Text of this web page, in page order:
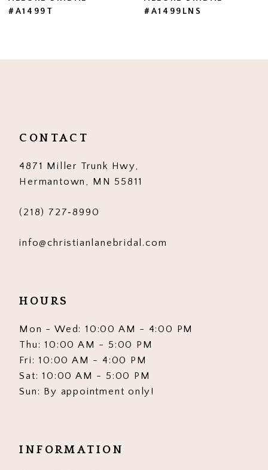
8
13
14
#A1499LNS
#A1499
CONTACT
4871 Miller Trunk Hwy,
Hermantown, MN 55811
(218) 727‑8990
info@christianlanebridal.com
HOURS
Mon - Wed: 10:00 AM - 4:00 PM
Thu: 10:00 AM - 5:00 PM
Fri: 10:00 AM - 4:00 PM
Sat: 10:00 AM - 5:00 PM
Sun: By appointment only!
INFORMATION